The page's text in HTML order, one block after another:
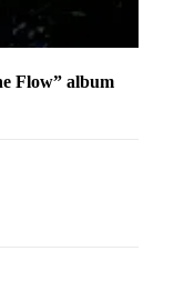
Flow” album